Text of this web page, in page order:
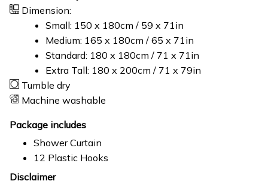
Dimension:
Small: 150 x 180cm / 59 x 71in
Medium: 165 x 180cm / 65 x 71in
Standard: 180 x 180cm / 71 x 71in
Extra Tall: 180 x 200cm / 71 x 79in
Tumble dry
Machine washable
Package includes
Shower Curtain
12 Plastic Hooks
Disclaimer